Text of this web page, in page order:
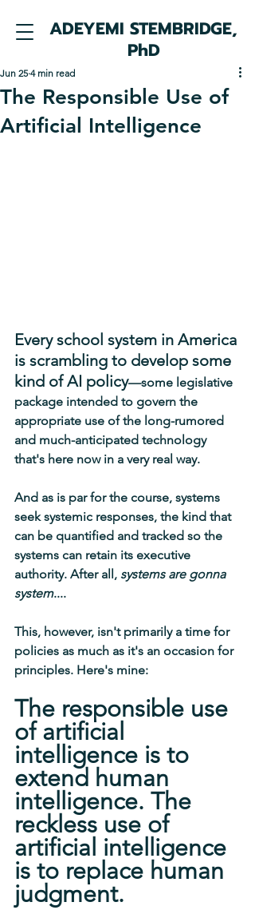
ADEYEMI STEMBRIDGE,
PhD
The Responsible Use of
Artificial Intelligence
Jun 25 4 min read
Every school system in America
is scrambling to develop some
kind of AI policy—some legislative
package intended to govern the
appropriate use of the long-rumored
and much-anticipated technology
that's here now in a very real way.
And as is par for the course, systems
seek systemic responses, the kind that
can be quantified and tracked so the
systems can retain its executive
authority. After all, systems are gonna
system....
This, however, isn't primarily a time for
policies as much as it's an occasion for
principles. Here's mine:
The responsible use
of artificial
intelligence is to
extend human
intelligence. The
reckless use of
artificial intelligence
is to replace human
judgment.